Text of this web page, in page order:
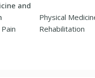
and
Physical
Rehabilitation